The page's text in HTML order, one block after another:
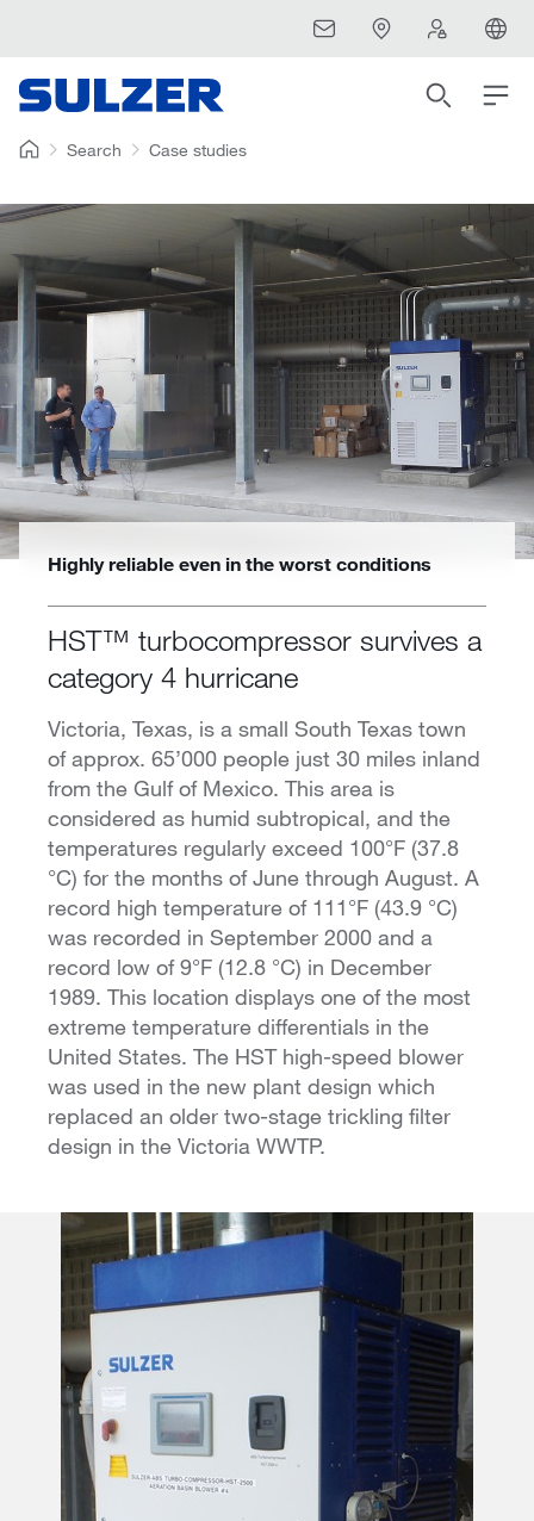
Search Case studies
Highly reliable even in the worst conditions
HST™ turbocompressor survives a
category 4 hurricane
Victoria, Texas, is a small South Texas town
of approx. 65’000 people just 30 miles inland
from the Gulf of Mexico. This area is
considered as humid subtropical, and the
temperatures regularly exceed 100°F (37.8
°C) for the months of June through August. A
record high temperature of 111°F (43.9 °C)
was recorded in September 2000 and a
record low of 9°F (12.8 °C) in December
1989. This location displays one of the most
extreme temperature differentials in the
United States. The HST high-speed blower
was used in the new plant design which
replaced an older two-stage trickling filter
design in the Victoria WWTP.